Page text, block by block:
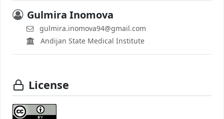
Gulmira Inomova
gulmira.inomova94@gmail.com
Andijan State Medical Institute
License